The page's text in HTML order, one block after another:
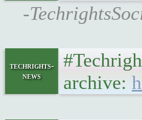
-
techrights-
news
archive: